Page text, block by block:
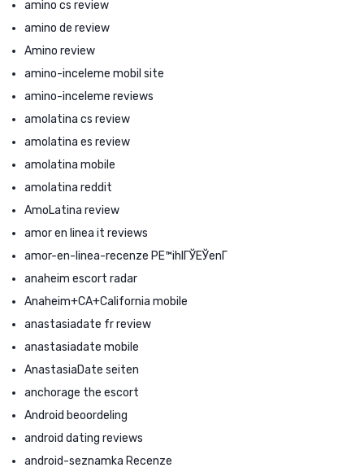
amino cs review
amino de review
Amino review
amino-inceleme mobil site
amino-inceleme reviews
amolatina cs review
amolatina es review
amolatina mobile
amolatina reddit
AmoLatina review
amor en linea it reviews
amor-en-linea-recenze PЕ™ihlГЎЕЎenГ­
anaheim escort radar
Anaheim+CA+California mobile
anastasiadate fr review
anastasiadate mobile
AnastasiaDate seiten
anchorage the escort
Android beoordeling
android dating reviews
android-seznamka Recenze